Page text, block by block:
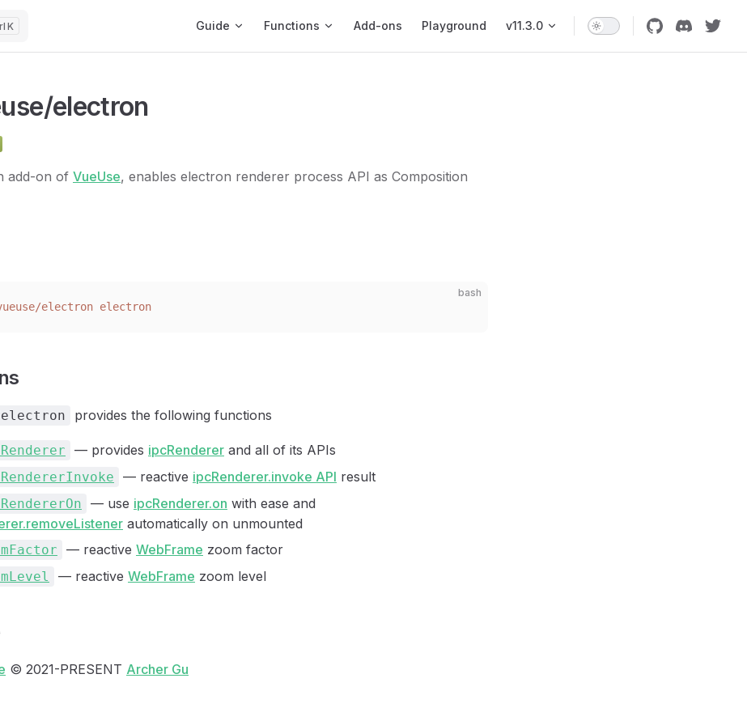
K Guide Functions Add-ons Playground v11.3.0
electron
add-on of VueUse, enables electron renderer process API as Composition
bash
electron electron
electron provides the following functions
— provides ipcRenderer and all of its APIs
— reactive ipcRenderer.invoke API result
— use ipcRenderer.on with ease and
automatically on unmounted
— reactive WebFrame zoom factor
— reactive WebFrame zoom level
© 2021-PRESENT Archer Gu